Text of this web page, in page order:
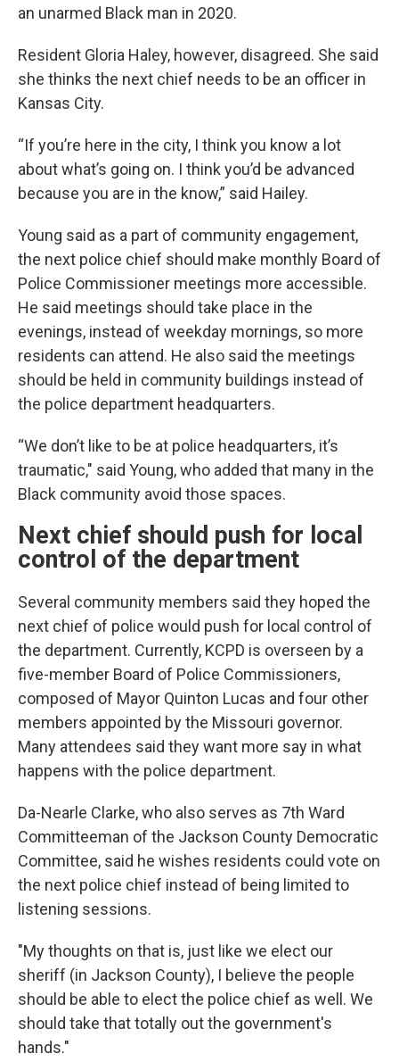
an unarmed Black man in 2020.
Resident Gloria Haley, however, disagreed. She said
she thinks the next chief needs to be an officer in
Kansas City.
“If you’re here in the city, I think you know a lot
about what’s going on. I think you’d be advanced
because you are in the know,” said Hailey.
Young said as a part of community engagement,
the next police chief should make monthly Board of
Police Commissioner meetings more accessible.
He said meetings should take place in the
evenings, instead of weekday mornings, so more
residents can attend. He also said the meetings
should be held in community buildings instead of
the police department headquarters.
“We don’t like to be at police headquarters, it’s
traumatic," said Young, who added that many in the
Black community avoid those spaces.
Next chief should push for local
control of the department
Several community members said they hoped the
next chief of police would push for local control of
the department. Currently, KCPD is overseen by a
five-member Board of Police Commissioners,
composed of Mayor Quinton Lucas and four other
members appointed by the Missouri governor.
Many attendees said they want more say in what
happens with the police department.
Da-Nearle Clarke, who also serves as 7th Ward
Committeeman of the Jackson County Democratic
Committee, said he wishes residents could vote on
the next police chief instead of being limited to
listening sessions.
"My thoughts on that is, just like we elect our
sheriff (in Jackson County), I believe the people
should be able to elect the police chief as well. We
should take that totally out the government's
hands."